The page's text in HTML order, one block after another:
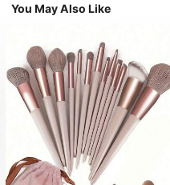
You May Also Like